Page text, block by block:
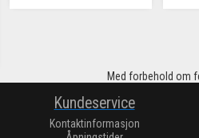
Med forbehold om
Kundeservice
Kontaktinformasjon